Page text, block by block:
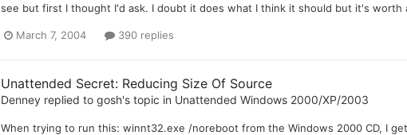
see but first I thought I'd ask. I doubt it does what I think it should but it's worth
March 7, 2004 390 replies
Unattended Secret: Reducing Size Of Source
Denneyreplied to gosh's topic in Unattended Windows 2000/XP/2003
When trying to run this: winnt32.exe /noreboot from the Windows 2000 CD, I